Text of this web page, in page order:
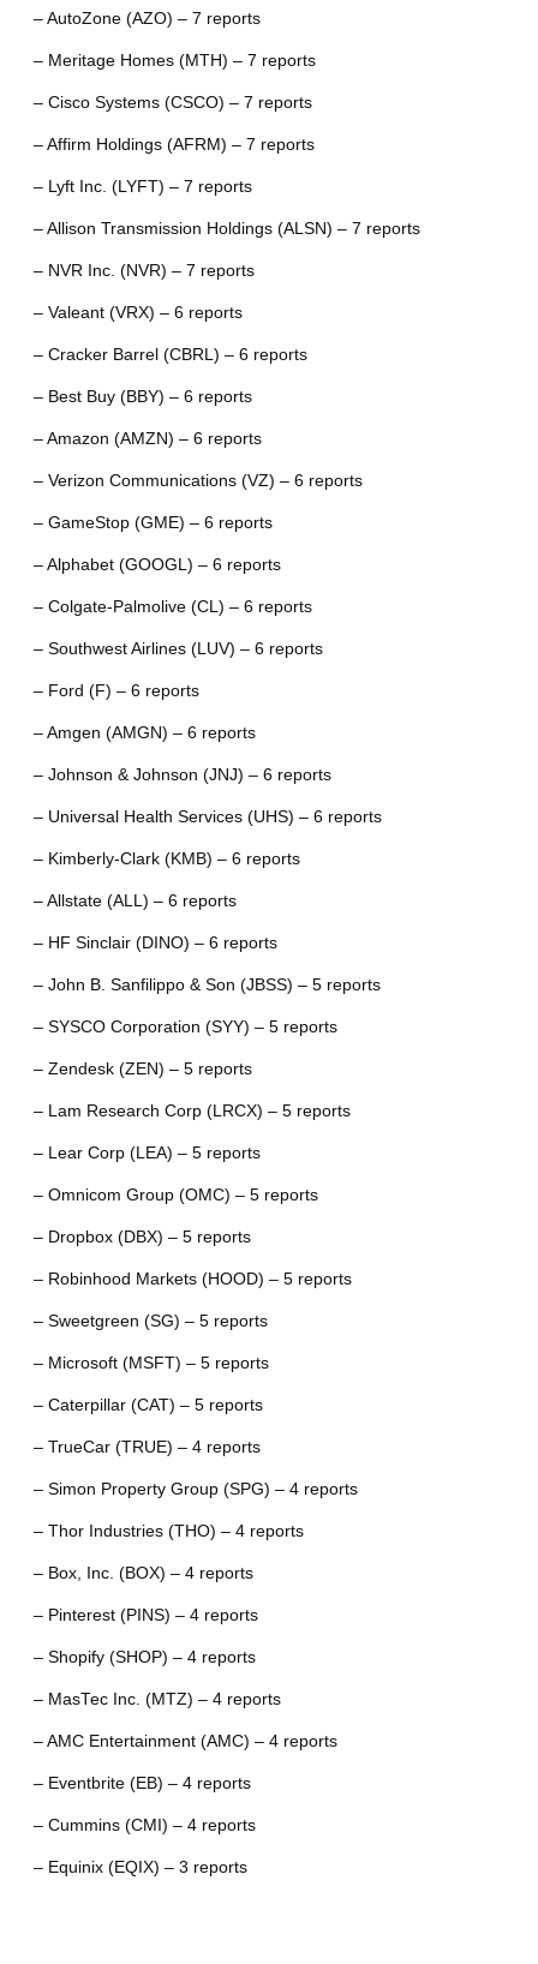
– AutoZone (AZO) – 7 reports
– Meritage Homes (MTH) – 7 reports
– Cisco Systems (CSCO) – 7 reports
– Affirm Holdings (AFRM) – 7 reports
– Lyft Inc. (LYFT) – 7 reports
– Allison Transmission Holdings (ALSN) – 7 reports
– NVR Inc. (NVR) – 7 reports
– Valeant (VRX) – 6 reports
– Cracker Barrel (CBRL) – 6 reports
– Best Buy (BBY) – 6 reports
– Amazon (AMZN) – 6 reports
– Verizon Communications (VZ) – 6 reports
– GameStop (GME) – 6 reports
– Alphabet (GOOGL) – 6 reports
– Colgate-Palmolive (CL) – 6 reports
– Southwest Airlines (LUV) – 6 reports
– Ford (F) – 6 reports
– Amgen (AMGN) – 6 reports
– Johnson & Johnson (JNJ) – 6 reports
– Universal Health Services (UHS) – 6 reports
– Kimberly-Clark (KMB) – 6 reports
– Allstate (ALL) – 6 reports
– HF Sinclair (DINO) – 6 reports
– John B. Sanfilippo & Son (JBSS) – 5 reports
– SYSCO Corporation (SYY) – 5 reports
– Zendesk (ZEN) – 5 reports
– Lam Research Corp (LRCX) – 5 reports
– Lear Corp (LEA) – 5 reports
– Omnicom Group (OMC) – 5 reports
– Dropbox (DBX) – 5 reports
– Robinhood Markets (HOOD) – 5 reports
– Sweetgreen (SG) – 5 reports
– Microsoft (MSFT) – 5 reports
– Caterpillar (CAT) – 5 reports
– TrueCar (TRUE) – 4 reports
– Simon Property Group (SPG) – 4 reports
– Thor Industries (THO) – 4 reports
– Box, Inc. (BOX) – 4 reports
– Pinterest (PINS) – 4 reports
– Shopify (SHOP) – 4 reports
– MasTec Inc. (MTZ) – 4 reports
– AMC Entertainment (AMC) – 4 reports
– Eventbrite (EB) – 4 reports
– Cummins (CMI) – 4 reports
– Equinix (EQIX) – 3 reports